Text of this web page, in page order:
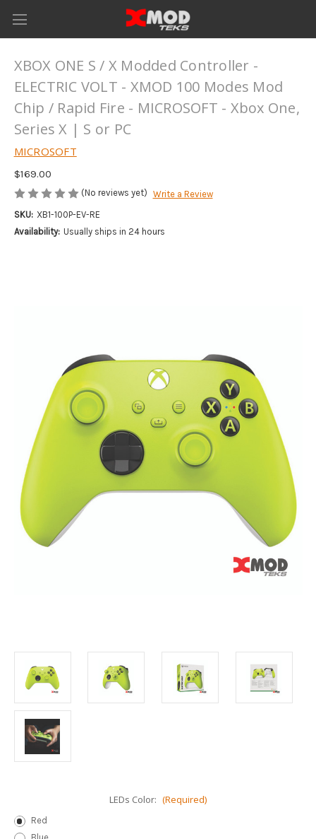
XBOX ONE S / X Modded Controller -
ELECTRIC VOLT - XMOD 100 Modes Mod
Chip / Rapid Fire - MICROSOFT - Xbox One,
Series X | S or PC
MICROSOFT
$169.00
(No reviews yet) Write a Review
SKU: XB1-100P-EV-RE
Availability: Usually ships in 24 hours
LEDs Color: (Required)
Red